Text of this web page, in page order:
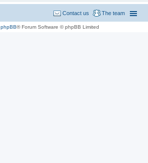
The team
Contact us
phpBB® Forum Software © phpBB Limited